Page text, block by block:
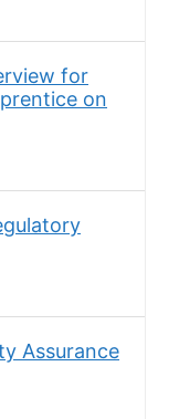
for
on
Assurance